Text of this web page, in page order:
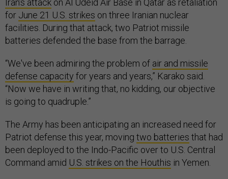
Iran’s attack on Al Udeid Air Base in Qatar as retaliation
for June 21 U.S. strikes on three Iranian nuclear
facilities. During that attack, two Patriot missile
batteries defended the base from the barrage.
“We've been admiring the problem of air and missile
defense capacity for years and years,” Karako said.
“Now we have in writing that, no kidding, our objective
is going to quadruple.”
The Army has been anticipating an increased need for
Patriot defense this year, moving two batteries that had
been deployed to the Indo-Pacific over to U.S. Central
Command amid U.S. strikes on the Houthis in Yemen.